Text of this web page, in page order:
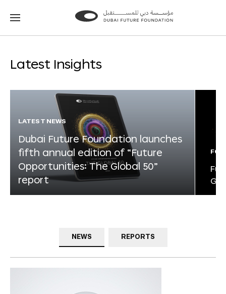
Go
Go
Latest Insights
LATEST NEWS
Dubai Future Foundation launches
fifth annual edition of “Future
Opportunities: The Global 50”
report
NEWS REPORTS